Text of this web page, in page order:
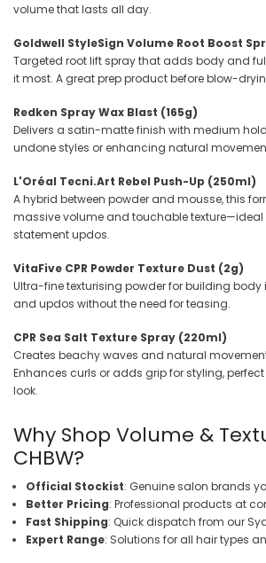
volume that lasts all day.
Goldwell StyleSign Volume Root Boost
Targeted root lift spray that adds body and
it most. A great prep product before blow-
Redken Spray Wax Blast (165g)
Delivers a satin-matte finish with medium
undone styles or enhancing natural
L'Oréal Tecni.Art Rebel Push-Up (250ml)
A hybrid between powder and mousse, this
massive volume and touchable texture—ideal
statement updos.
VitaFive CPR Powder Texture Dust (2g)
Ultra-fine texturising powder for building body
and updos without the need for teasing.
CPR Sea Salt Texture Spray (220ml)
Creates beachy waves and natural
Enhances curls or adds grip for styling,
look.
Why Shop Volume &
CHBW?
Official Stockist: Genuine salon brands
Better Pricing: Professional products at
Fast Shipping: Quick dispatch from our
Expert Range: Solutions for all hair types